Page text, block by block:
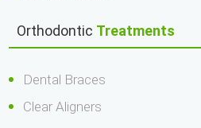
Orthodontic Treatments
Dental Braces
Clear Aligners